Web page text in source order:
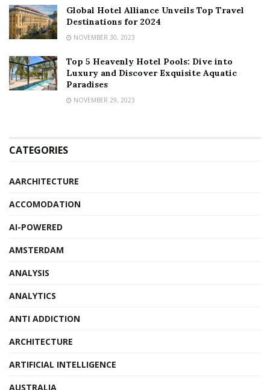
Global Hotel Alliance Unveils Top Travel
Destinations for 2024
NOVEMBER 30, 2023
Top 5 Heavenly Hotel Pools: Dive into
Luxury and Discover Exquisite Aquatic
Paradises
NOVEMBER 29, 2023
CATEGORIES
AARCHITECTURE
ACCOMODATION
AI-POWERED
AMSTERDAM
ANALYSIS
ANALYTICS
ANTI ADDICTION
ARCHITECTURE
ARTIFICIAL INTELLIGENCE
AUSTRALIA